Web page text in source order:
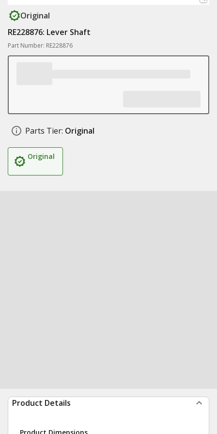
Original
RE228876: Lever Shaft
Part Number: RE228876
Parts Tier: Original
Original
Product Details